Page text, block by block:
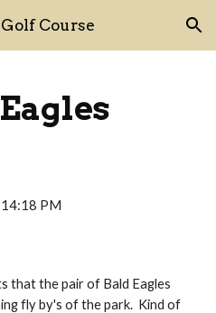
Skip to navigation
Course
PM
that the pair of Bald Eagles
fly by's of the park.  Kind of